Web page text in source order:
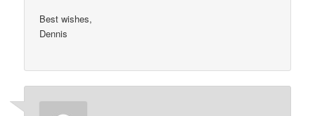
Best wishes,
Dennis